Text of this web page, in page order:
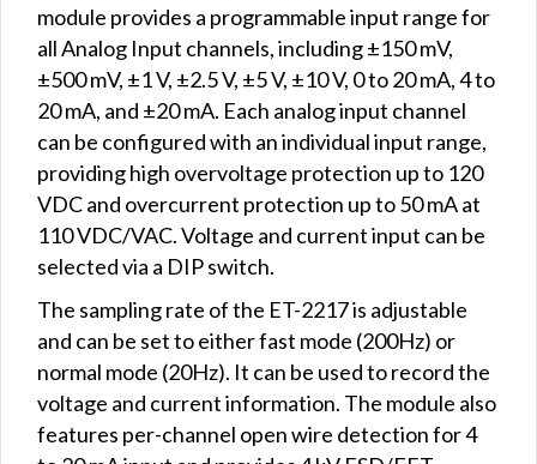
module provides a programmable input range for
all Analog Input channels, including ±150 mV,
±500 mV, ±1 V, ±2.5 V, ±5 V, ±10 V, 0 to 20 mA, 4 to
20 mA, and ±20 mA. Each analog input channel
can be configured with an individual input range,
providing high overvoltage protection up to 120
VDC and overcurrent protection up to 50 mA at
110 VDC/VAC. Voltage and current input can be
selected via a DIP switch.
The sampling rate of the ET-2217 is adjustable
and can be set to either fast mode (200Hz) or
normal mode (20Hz). It can be used to record the
voltage and current information. The module also
features per-channel open wire detection for 4